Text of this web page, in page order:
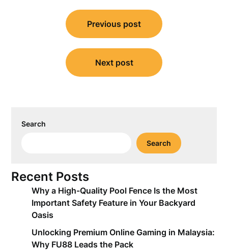
navigation
Previous post
Next post
Search
Search
Recent Posts
Why a High-Quality Pool Fence Is the Most
Important Safety Feature in Your Backyard
Oasis
Unlocking Premium Online Gaming in Malaysia:
Why FU88 Leads the Pack